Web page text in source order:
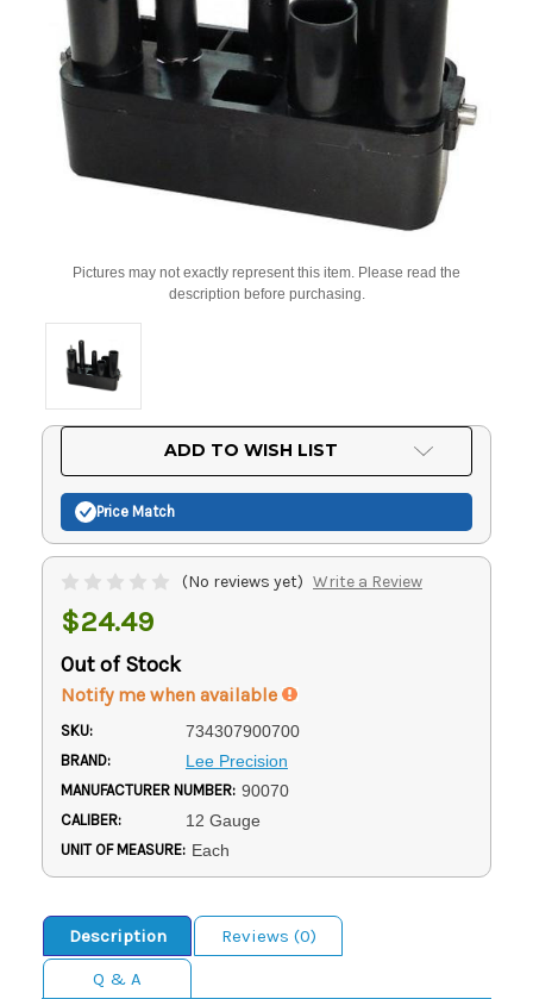
Pictures may not exactly represent this item. Please read the
description before purchasing.
ADD TO WISH LIST
Price Match
(No reviews yet) Write a Review
$24.49
Out of Stock
Notify me when available
SKU: 734307900700
BRAND: Lee Precision
MANUFACTURER NUMBER: 90070
CALIBER: 12 Gauge
UNIT OF MEASURE: Each
Description
Reviews (0)
Q & A